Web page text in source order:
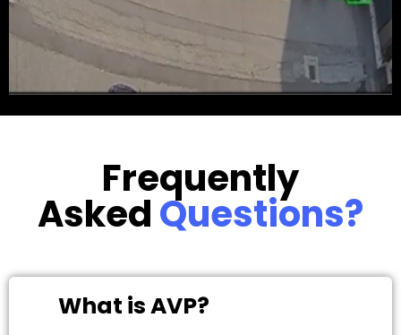
Frequently
AskedQuestions?
What is AVP?